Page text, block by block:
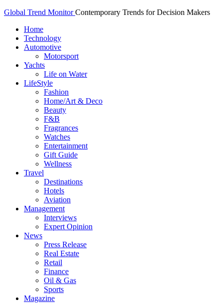
Global Trend Monitor Contemporary Trends for Decision Makers
Home
Technology
Automotive
Motorsport
Yachts
Life on Water
LifeStyle
Fashion
Home/Art & Deco
Beauty
F&B
Fragrances
Watches
Entertainment
Gift Guide
Wellness
Travel
Destinations
Hotels
Aviation
Management
Interviews
Expert Opinion
News
Press Release
Real Estate
Retail
Finance
Oil & Gas
Sports
Magazine